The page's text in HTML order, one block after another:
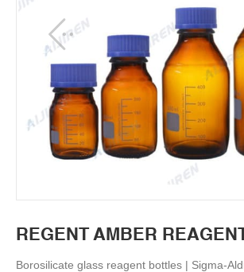
REGENT AMBER
Borosilicate glass reagent bottles | Sigma-